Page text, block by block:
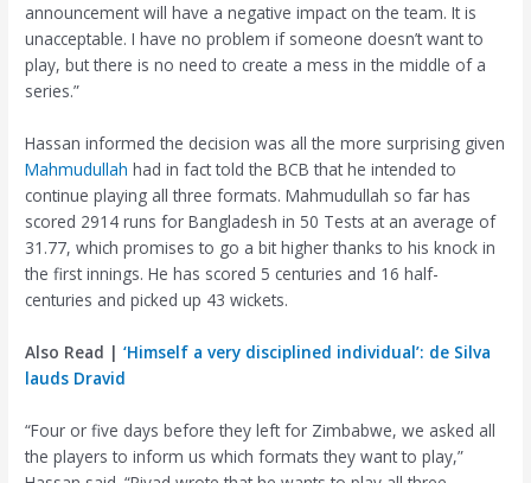
announcement will have a negative impact on the team. It is
unacceptable. I have no problem if someone doesn’t want to
play, but there is no need to create a mess in the middle of a
series.”
Hassan informed the decision was all the more surprising given
Mahmudullah had in fact told the BCB that he intended to
continue playing all three formats. Mahmudullah so far has
scored 2914 runs for Bangladesh in 50 Tests at an average of
31.77, which promises to go a bit higher thanks to his knock in
the first innings. He has scored 5 centuries and 16 half-
centuries and picked up 43 wickets.
Also Read |‘Himself a very disciplined individual’: de Silva
lauds Dravid
“Four or five days before they left for Zimbabwe, we asked all
the players to inform us which formats they want to play,”